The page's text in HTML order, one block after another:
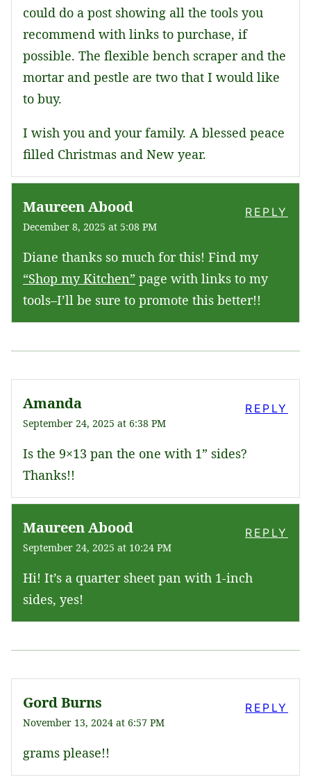
could do a post showing all the tools you
recommend with links to purchase, if
possible. The flexible bench scraper and the
mortar and pestle are two that I would like
to buy.
I wish you and your family. A blessed peace
filled Christmas and New year.
Maureen Abood
December 8, 2025 at 5:08 PM
Diane thanks so much for this! Find my
“Shop my Kitchen” page with links to my
tools–I’ll be sure to promote this better!!
REPLY
Amanda
September 24, 2025 at 6:38 PM
Is the 9×13 pan the one with 1” sides?
Thanks!!
REPLY
Maureen Abood
September 24, 2025 at 10:24 PM
Hi! It’s a quarter sheet pan with 1-inch
sides, yes!
REPLY
Gord Burns
November 13, 2024 at 6:57 PM
grams please!!
REPLY